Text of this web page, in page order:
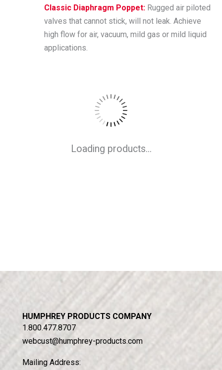
Classic Diaphragm Poppet: Rugged air piloted
valves that cannot stick, will not leak. Achieve
high flow for air, vacuum, mild gas or mild liquid
applications.
Loading products...
HUMPHREY PRODUCTS COMPANY
1.800.477.8707
webcust@humphrey-products.com
Mailing Address: